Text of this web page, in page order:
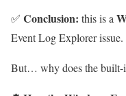
✅ Conclusion: this is a
Event Log Explorer issue.
But… why does the